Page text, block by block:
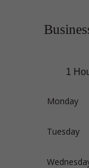
1
Monday
Tuesday